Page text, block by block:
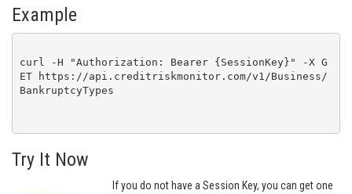
Example
curl -H "Authorization: Bearer {SessionKey}" -X G
ET https://api.creditriskmonitor.com/v1/Business/
BankruptcyTypes
Try It Now
If you do not have a Session Key, you can get one